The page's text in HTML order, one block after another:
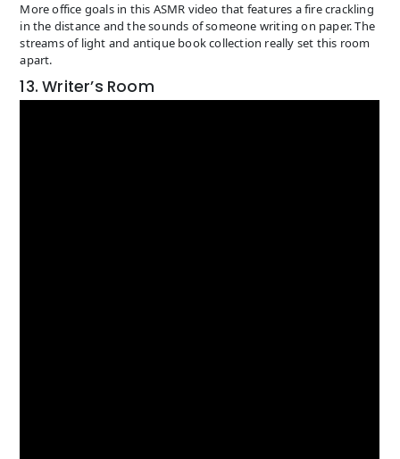
More office goals in this ASMR video that features a fire crackling
in the distance and the sounds of someone writing on paper. The
streams of light and antique book collection really set this room
apart.
13. Writer’s Room